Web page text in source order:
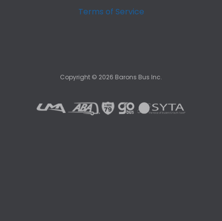
Terms of Service
Copyright © 2026 Barons Bus Inc.